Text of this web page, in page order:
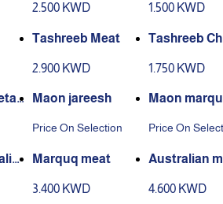
2.500 KWD 1.500 KWD
Tashreeb Meat
2.900 KWD
Tashreeb
1.750 KWD
Maon jareesh
Price On Selection
Maon
Price On
Marquq meat
3.400 KWD
Australian
4.600 KWD